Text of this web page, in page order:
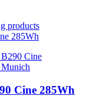
products
285Wh
Cine 285Wh